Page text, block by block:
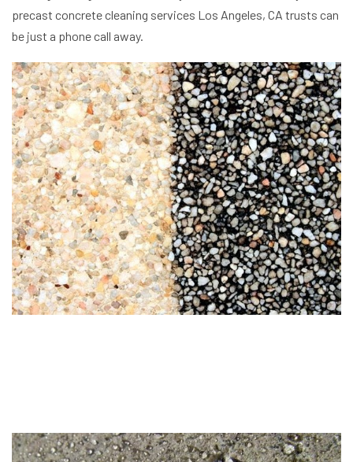
precast concrete cleaning services Los Angeles, CA trusts can
be just a phone call away.